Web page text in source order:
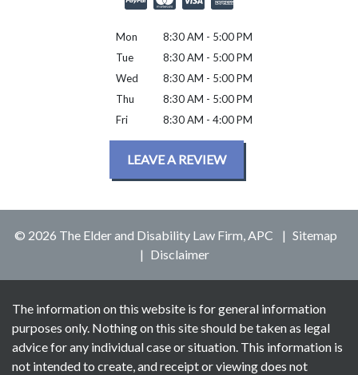
Mon
8:30 AM - 5:00 PM
Tue
8:30 AM - 5:00 PM
Wed
8:30 AM - 5:00 PM
Thu
8:30 AM - 5:00 PM
Fri
8:30 AM - 4:00 PM
LEAVE A REVIEW
© 2026 The Elder and Disability Law Firm, APC
Sitemap
Disclaimer
The information on this website is for general information
purposes only. Nothing on this site should be taken as legal
advice for any individual case or situation. This information is
not intended to create, and receipt or viewing does not